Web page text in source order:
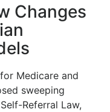
Changes
Medicare and
sweeping
Referral Law,